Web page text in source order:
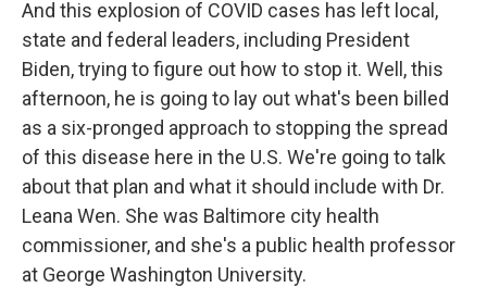
And this explosion of COVID cases has left local,
state and federal leaders, including President
Biden, trying to figure out how to stop it. Well, this
afternoon, he is going to lay out what's been billed
as a six-pronged approach to stopping the spread
of this disease here in the U.S. We're going to talk
about that plan and what it should include with Dr.
Leana Wen. She was Baltimore city health
commissioner, and she's a public health professor
at George Washington University.